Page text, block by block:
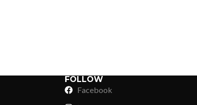
Glow in Dark Printing
Digital Direct-to-Garment (DTG) Printing
Shaggy Faux Fur
High-Density Faux Fur
FOLLOW
Facebook